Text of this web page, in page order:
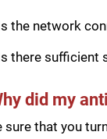
the network
there sufficient
did my
sure that you